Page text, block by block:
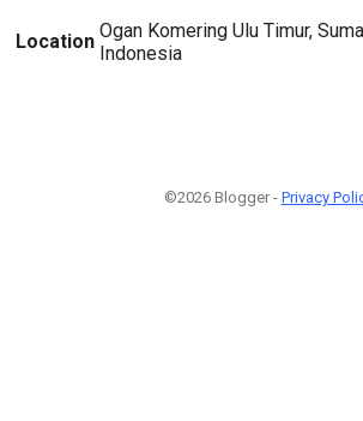
Location Ogan Komering Ulu Timur,
Indonesia
©2026 Blogger - Privacy